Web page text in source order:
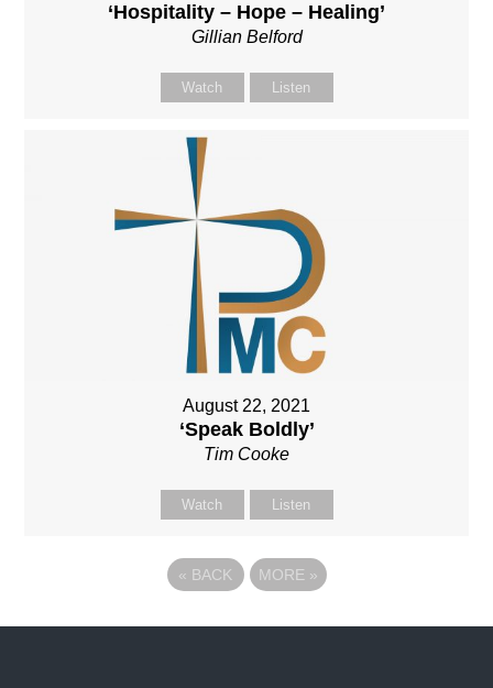
‘Hospitality – Hope – Healing’
Gillian Belford
Watch Listen
August 22, 2021
‘Speak Boldly’
Tim Cooke
Watch Listen
« BACK MORE »